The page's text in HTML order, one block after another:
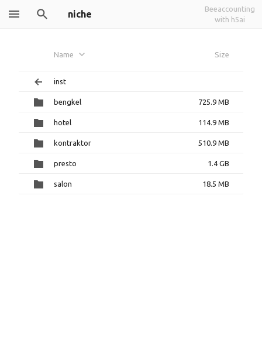
niche
Beeaccounting
with h5ai
Name Size
inst
bengkel 725.9 MB
hotel 114.9 MB
kontraktor 510.9 MB
presto 1.4 GB
salon 18.5 MB